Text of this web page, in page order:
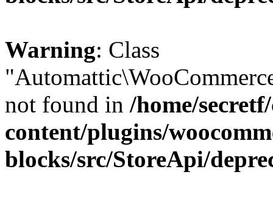
Warning: Class
not found in /home/
content/plugins/
blocks/src/StoreApi/